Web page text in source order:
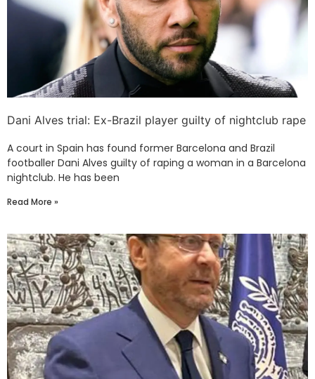
Dani Alves trial: Ex-Brazil player guilty of nightclub rape
A court in Spain has found former Barcelona and Brazil
footballer Dani Alves guilty of raping a woman in a Barcelona
nightclub. He has been
Read More »